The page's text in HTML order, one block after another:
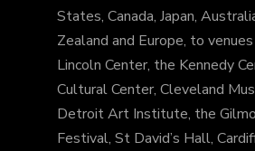
States, Canada, Japan,
Zealand and Europe, to venues
Lincoln Center, the Kennedy
Cultural Center, Cleveland
Detroit Art Institute, the
Festival, St David’s Hall,